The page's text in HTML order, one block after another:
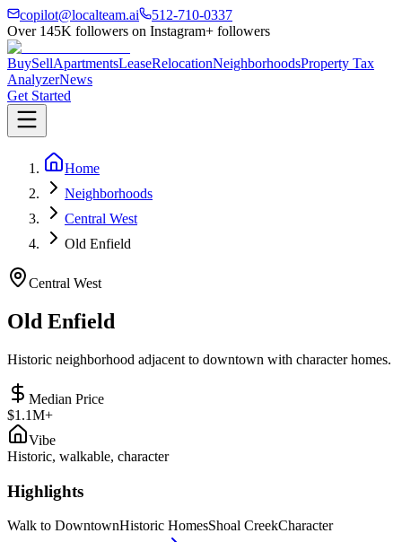
copilot@localteam.ai
512-710-0337
Over 145K followers on Instagram+ followers
BuySellApartmentsLeaseRelocationNeighborhoodsProperty Tax
AnalyzerNews
Get Started
Home
Neighborhoods
Central West
Old Enfield
Central West
Old Enfield
Historic neighborhood adjacent to downtown with character homes.
Median Price
$1.1M+
Vibe
Historic, walkable, character
Highlights
Walk to DowntownHistoric HomesShoal CreekCharacter